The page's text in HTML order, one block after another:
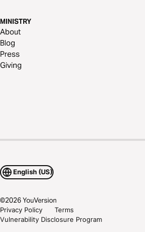
MINISTRY
About
Blog
Press
Giving
English (US)
©2026YouVersion
Privacy Policy
Terms
Vulnerability Disclosure Program